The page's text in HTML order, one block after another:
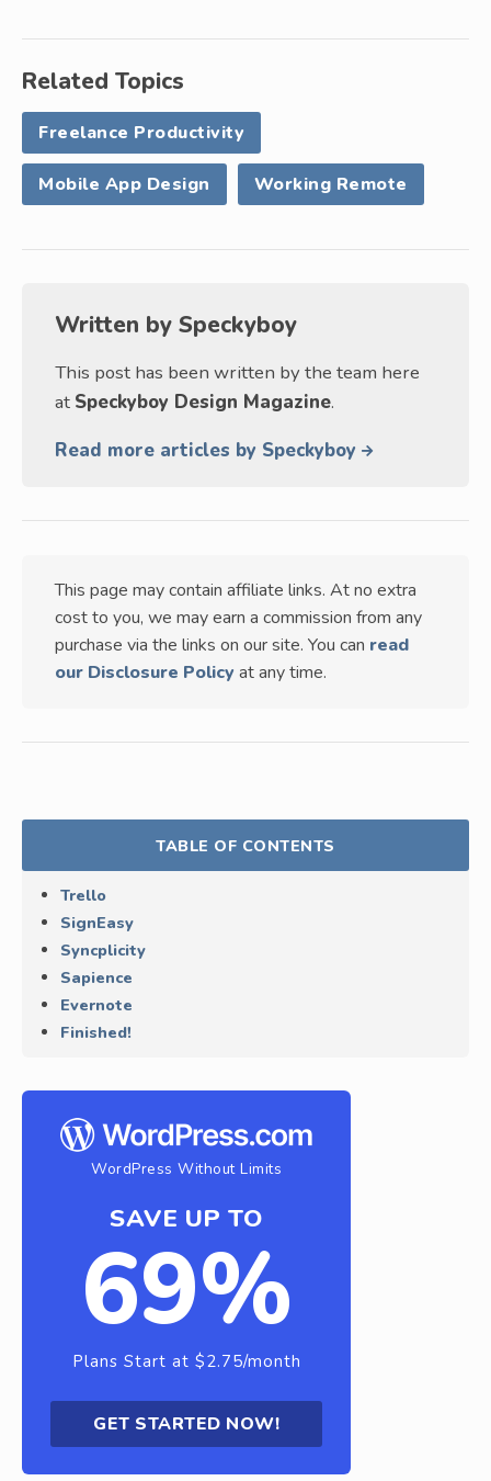
Related Topics
Freelance Productivity
Mobile App Design Working Remote
Written by Speckyboy
This post has been written by the team here
at Speckyboy Design Magazine.
Read more articles by Speckyboy
This page may contain affiliate links. At no extra
cost to you, we may earn a commission from any
purchase via the links on our site. You can read
our Disclosure Policy at any time.
TABLE OF CONTENTS
Trello
SignEasy
Syncplicity
Sapience
Evernote
Finished!
WordPress Without Limits
SAVE UP TO
69%
Plans Start at $2.75/month
GET STARTED NOW!